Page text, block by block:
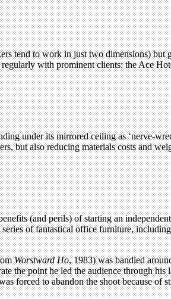
tend to work in just two dimensions) but
with prominent clients: the Ace
under its mirrored ceiling as ‘nerve-
but also reducing materials costs and
(and perils) of starting an
of fantastical office furniture,
Worstward Ho, 1983) was bandied
the point he led the audience through
forced to abandon the shoot because of